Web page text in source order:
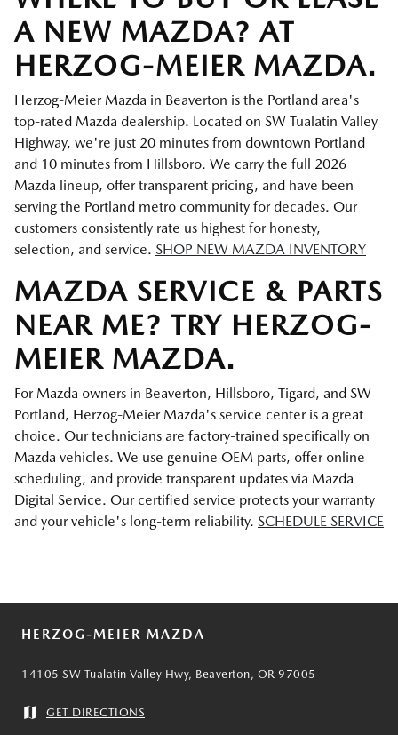
A NEW MAZDA? AT
HERZOG-MEIER MAZDA.
Herzog-Meier Mazda in Beaverton is the Portland area's
top-rated Mazda dealership. Located on SW Tualatin Valley
Highway, we're just 20 minutes from downtown Portland
and 10 minutes from Hillsboro. We carry the full 2026
Mazda lineup, offer transparent pricing, and have been
serving the Portland metro community for decades. Our
customers consistently rate us highest for honesty,
selection, and service. SHOP NEW MAZDA INVENTORY
MAZDA SERVICE & PARTS
NEAR ME? TRY HERZOG-
MEIER MAZDA.
For Mazda owners in Beaverton, Hillsboro, Tigard, and SW
Portland, Herzog-Meier Mazda's service center is a great
choice. Our technicians are factory-trained specifically on
Mazda vehicles. We use genuine OEM parts, offer online
scheduling, and provide transparent updates via Mazda
Digital Service. Our certified service protects your warranty
and your vehicle's long-term reliability. SCHEDULE SERVICE
HERZOG-MEIER MAZDA
14105 SW Tualatin Valley Hwy, Beaverton, OR 97005
GET DIRECTIONS